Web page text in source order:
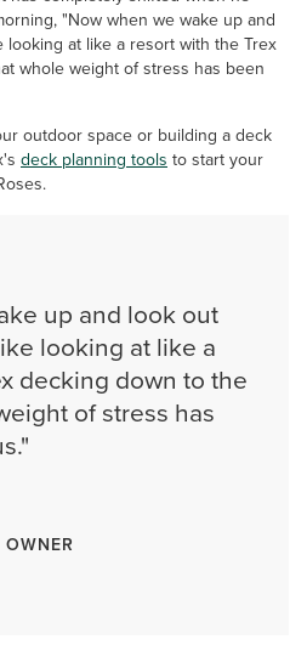
"Now when we wake up and
at like a resort with the Trex
whole weight of stress has been
outdoor space or building a deck
deck planning toolsto start your
up and look out
looking at like a
decking down to the
of stress has